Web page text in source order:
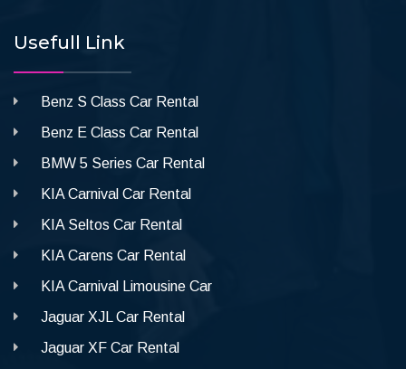
Usefull Link
Benz S Class Car Rental
Benz E Class Car Rental
BMW 5 Series Car Rental
KIA Carnival Car Rental
KIA Seltos Car Rental
KIA Carens Car Rental
KIA Carnival Limousine Car
Jaguar XJL Car Rental
Jaguar XF Car Rental